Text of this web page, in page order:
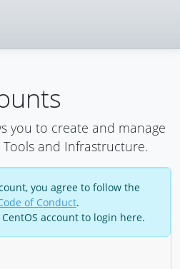
you to create and manage
and Infrastructure.
you agree to follow the
of Conduct.
account to login here.